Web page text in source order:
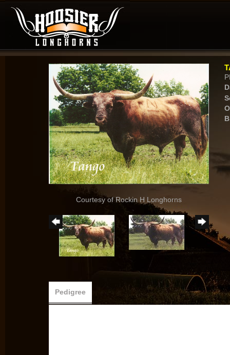
Courtesy of Rockin H Longhorns
Pedigree